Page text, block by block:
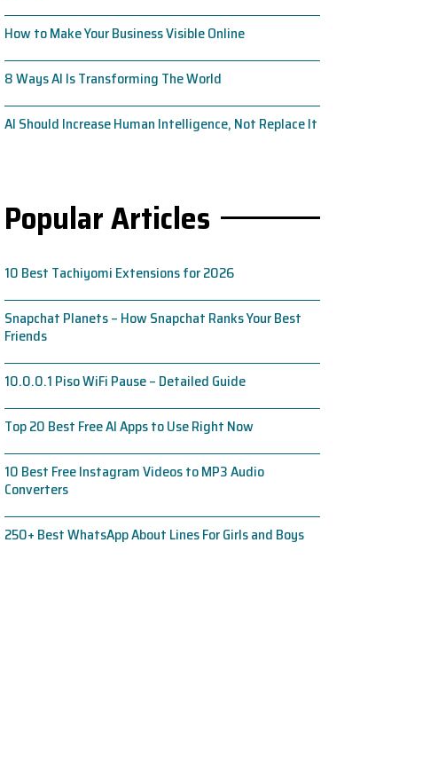
How to Make Your Business Visible Online
8 Ways AI Is Transforming The World
AI Should Increase Human Intelligence, Not Replace It
Popular Articles
10 Best Tachiyomi Extensions for 2026
Snapchat Planets – How Snapchat Ranks Your Best
Friends
10.0.0.1 Piso WiFi Pause – Detailed Guide
Top 20 Best Free AI Apps to Use Right Now
10 Best Free Instagram Videos to MP3 Audio
Converters
250+ Best WhatsApp About Lines For Girls and Boys